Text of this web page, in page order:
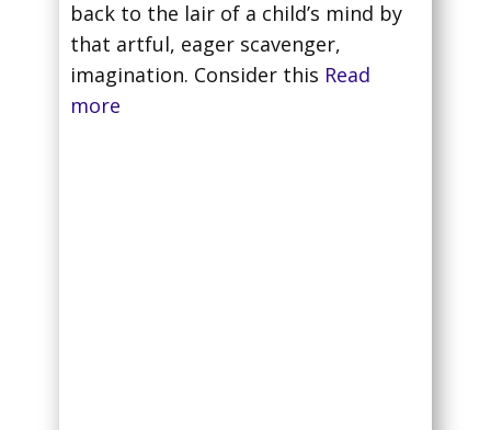
back to the lair of a child’s mind by
that artful, eager scavenger,
imagination. Consider this Read
more